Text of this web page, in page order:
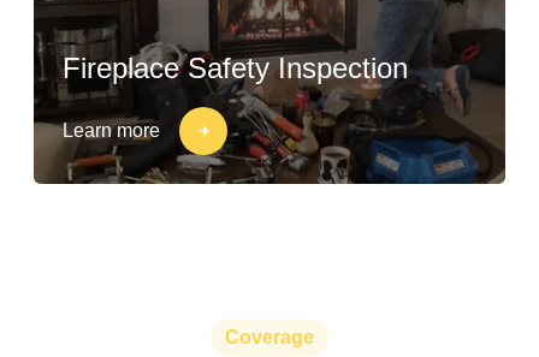
Fireplace Safety Inspection
Learn more
Coverage